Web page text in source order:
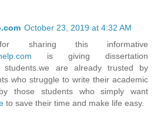
October 23, 2019 at 4:32 AM
sharing this informative
is giving dissertation
students.we are already trusted by
who struggle to write their academic
those students who simply want
to save their time and make life easy.